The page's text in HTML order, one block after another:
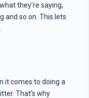
they’re saying,
and so on. This lets
it comes to doing a
That’s why